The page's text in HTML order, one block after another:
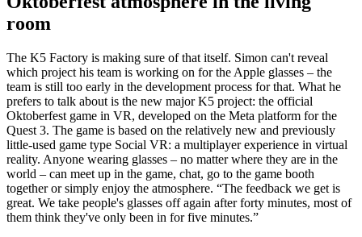
room
The K5 Factory is making sure of that itself. Simon can't reveal
which project his team is working on for the Apple glasses – the
team is still too early in the development process for that. What he
prefers to talk about is the new major K5 project: the official
Oktoberfest game in VR, developed on the Meta platform for the
Quest 3. The game is based on the relatively new and previously
little-used game type Social VR: a multiplayer experience in virtual
reality. Anyone wearing glasses – no matter where they are in the
world – can meet up in the game, chat, go to the game booth
together or simply enjoy the atmosphere. “The feedback we get is
great. We take people's glasses off again after forty minutes, most of
them think they've only been in for five minutes.”